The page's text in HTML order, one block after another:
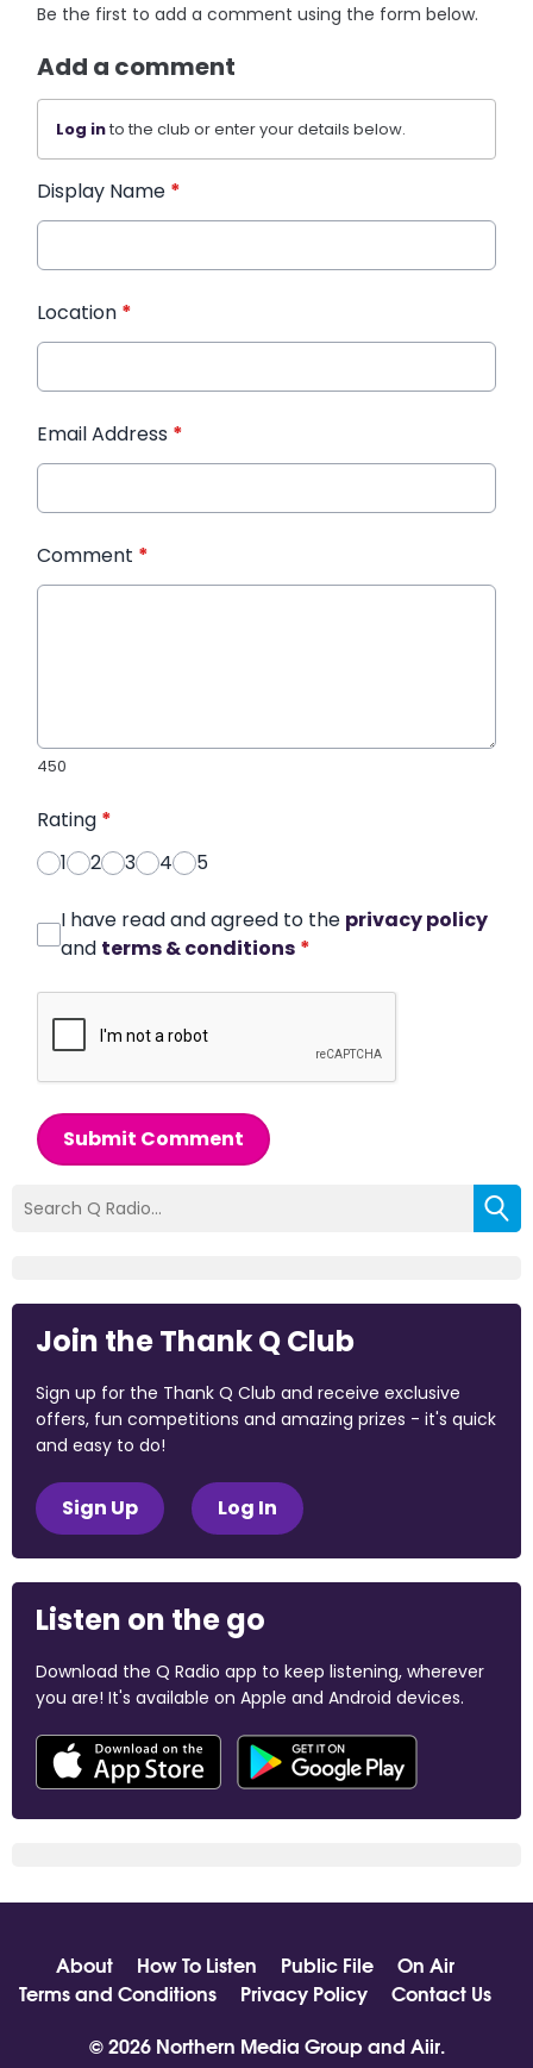
Be the first to add a comment using the form below.
Add a comment
Log into the club or enter your details below.
Display Name *
Location *
Email Address *
Comment *
450
Rating *
1
2 3 4 5
I have read and agreed to the privacy policy
and terms & conditions *
Submit Comment
Join the Thank Q Club
Sign up for the Thank Q Club and receive exclusive
offers, fun competitions and amazing prizes - it's quick
and easy to do!
Sign Up Log In
Listen on the go
Download the Q Radio app to keep listening, wherever
you are! It's available on Apple and Android devices.
About How To Listen Public File
On Air
Terms and Conditions
Privacy Policy
Contact Us
© 2026 Northern Media Group and Aiir.